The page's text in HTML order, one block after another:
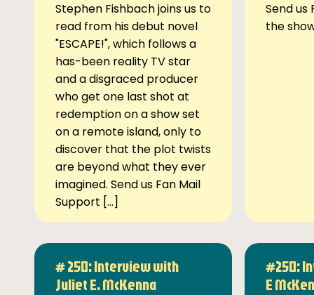
Stephen Fishbach joins us to
read from his debut novel
"ESCAPE!", which follows a
has-been reality TV star
and a disgraced producer
who get one last shot at
redemption on a show set
on a remote island, only to
discover that the plot twists
are beyond what they ever
imagined. Send us Fan Mail
Support […]
Send us
the
# 250: Interview with
Juliet E. McKenna
#250:
E